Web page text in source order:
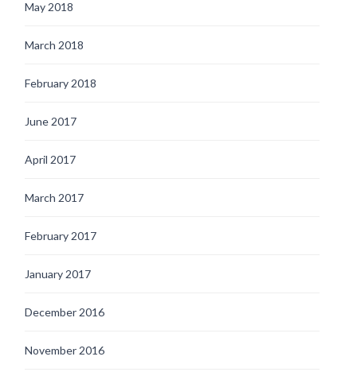
May 2018
March 2018
February 2018
June 2017
April 2017
March 2017
February 2017
January 2017
December 2016
November 2016